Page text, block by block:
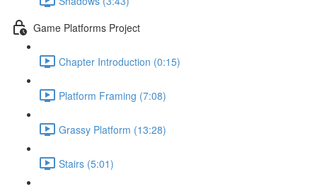
Game Platforms Project
Chapter Introduction (0:15)
Platform Framing (7:08)
Grassy Platform (13:28)
Stairs (5:01)